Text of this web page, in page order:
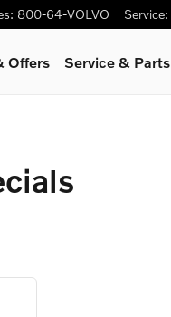
: 800-64-VOLVO Service:
Offers Service & Parts